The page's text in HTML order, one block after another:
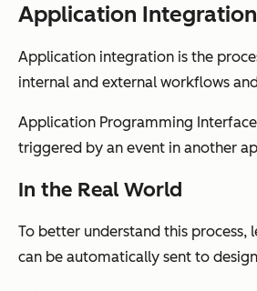
Application Integration
Application integration is the
internal and external workflows
Application Programming
triggered by an event in another
In the Real World
To better understand this process,
can be automatically sent to